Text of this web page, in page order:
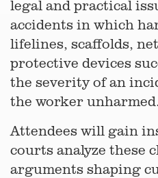
legal and practical
accidents in which
lifelines, scaffolds,
protective devices
the severity of an
the worker unharmed.
Attendees will gain
courts analyze these
arguments shaping